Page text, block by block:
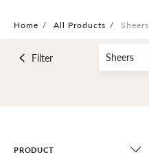
Home / All Products / Sheers
Filter Sheers
PRODUCT